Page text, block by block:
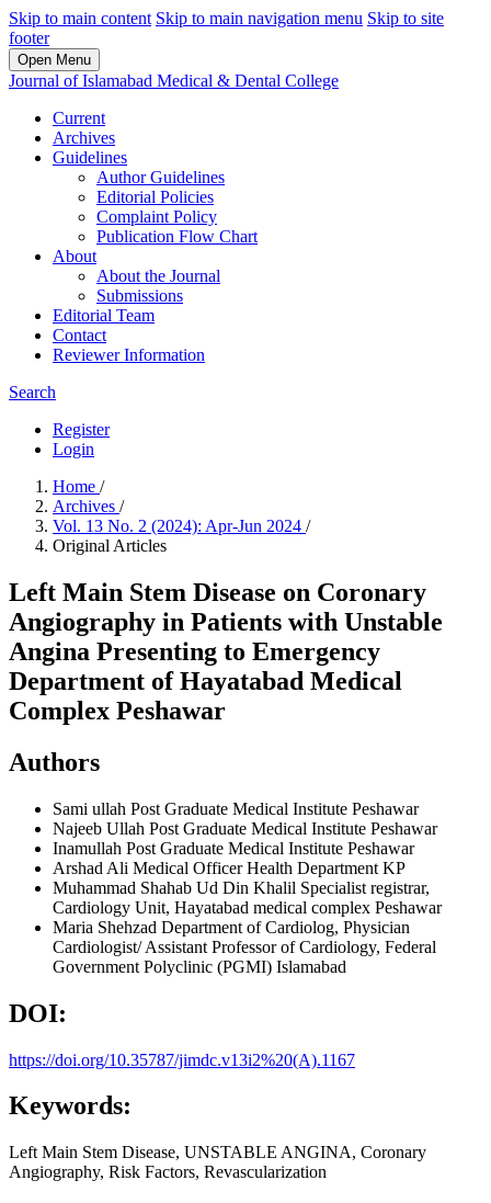
Skip to main content Skip to main navigation menu Skip to site
footer
Open Menu
Journal of Islamabad Medical & Dental College
Current
Archives
Guidelines
Author Guidelines
Editorial Policies
Complaint Policy
Publication Flow Chart
About
About the Journal
Submissions
Editorial Team
Contact
Reviewer Information
Search
Register
Login
Home /
Archives /
Vol. 13 No. 2 (2024): Apr-Jun 2024 /
Original Articles
Left Main Stem Disease on Coronary
Angiography in Patients with Unstable
Angina Presenting to Emergency
Department of Hayatabad Medical
Complex Peshawar
Authors
Sami ullah Post Graduate Medical Institute Peshawar
Najeeb Ullah Post Graduate Medical Institute Peshawar
Inamullah Post Graduate Medical Institute Peshawar
Arshad Ali Medical Officer Health Department KP
Muhammad Shahab Ud Din Khalil Specialist registrar,
Cardiology Unit, Hayatabad medical complex Peshawar
Maria Shehzad Department of Cardiolog, Physician
Cardiologist/ Assistant Professor of Cardiology, Federal
Government Polyclinic (PGMI) Islamabad
DOI:
https://doi.org/10.35787/jimdc.v13i2%20(A).1167
Keywords:
Left Main Stem Disease, UNSTABLE ANGINA, Coronary
Angiography, Risk Factors, Revascularization